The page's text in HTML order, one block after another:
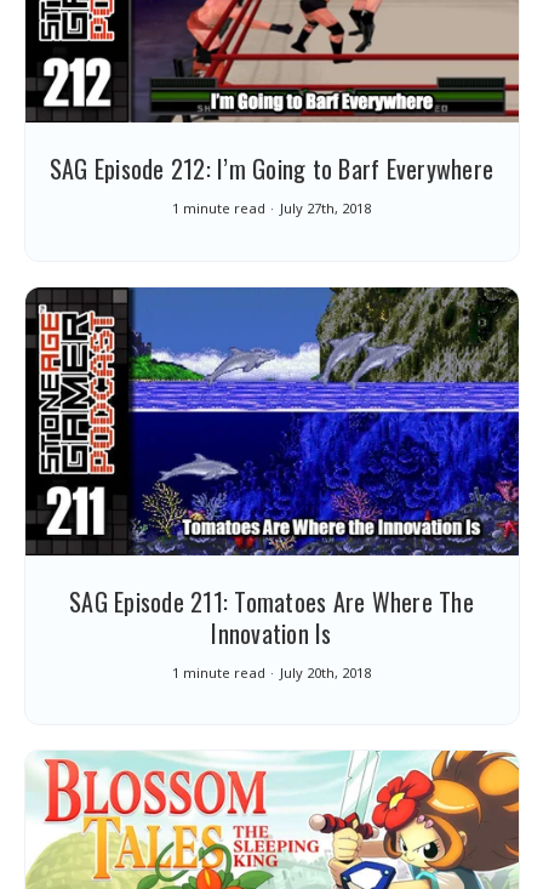
SAG Episode 212: I’m Going to Barf Everywhere
1 minute read July 27th, 2018
SAG Episode 211: Tomatoes Are Where The
Innovation Is
1 minute read July 20th, 2018